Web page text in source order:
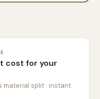
cost for your
material split · instant